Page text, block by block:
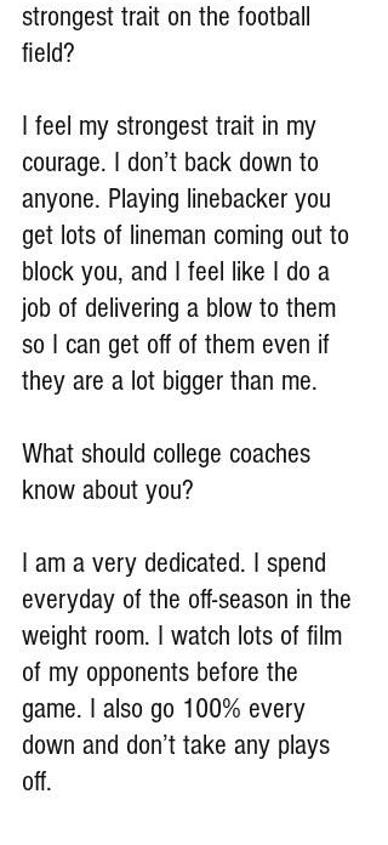
strongest trait on the football
field?
I feel my strongest trait in my
courage. I don’t back down to
anyone. Playing linebacker you
get lots of lineman coming out to
block you, and I feel like I do a
job of delivering a blow to them
so I can get off of them even if
they are a lot bigger than me.
What should college coaches
know about you?
I am a very dedicated. I spend
everyday of the off-season in the
weight room. I watch lots of film
of my opponents before the
game. I also go 100% every
down and don’t take any plays
off.